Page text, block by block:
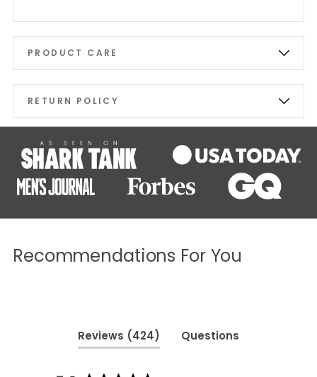
PRODUCT CARE
RETURN POLICY
Recommendations For You
Reviews 424
(tab
expanded)
Questions